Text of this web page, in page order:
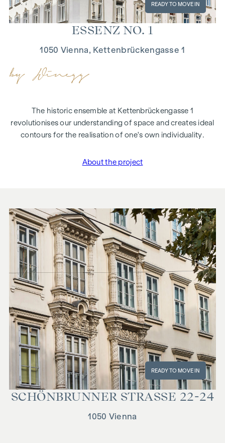
ES­SENZ NO. 1
1050 Vienna, Kettenbrückengasse 1
The historic ensemble at Kettenbrückengasse 1
revolutionises our understanding of space and creates ideal
contours for the realisation of one's own individuality.
About the project
READY TO MOVE IN
SCHÖN­BRUN­NER STRASSE 22-24
1050 Vienna
READY TO MOVE IN